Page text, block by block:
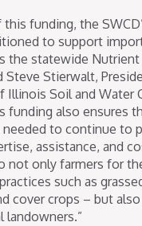
this funding, the
to support
the statewide Nutrient
Steve Stierwalt,
Illinois Soil and Water
funding also ensures
needed to continue to
assistance, and
not only farmers for
such as
cover crops – but also
landowners.”